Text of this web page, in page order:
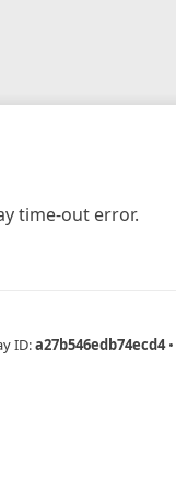
time-out error.
ID:a27b546edb74ecd4 •